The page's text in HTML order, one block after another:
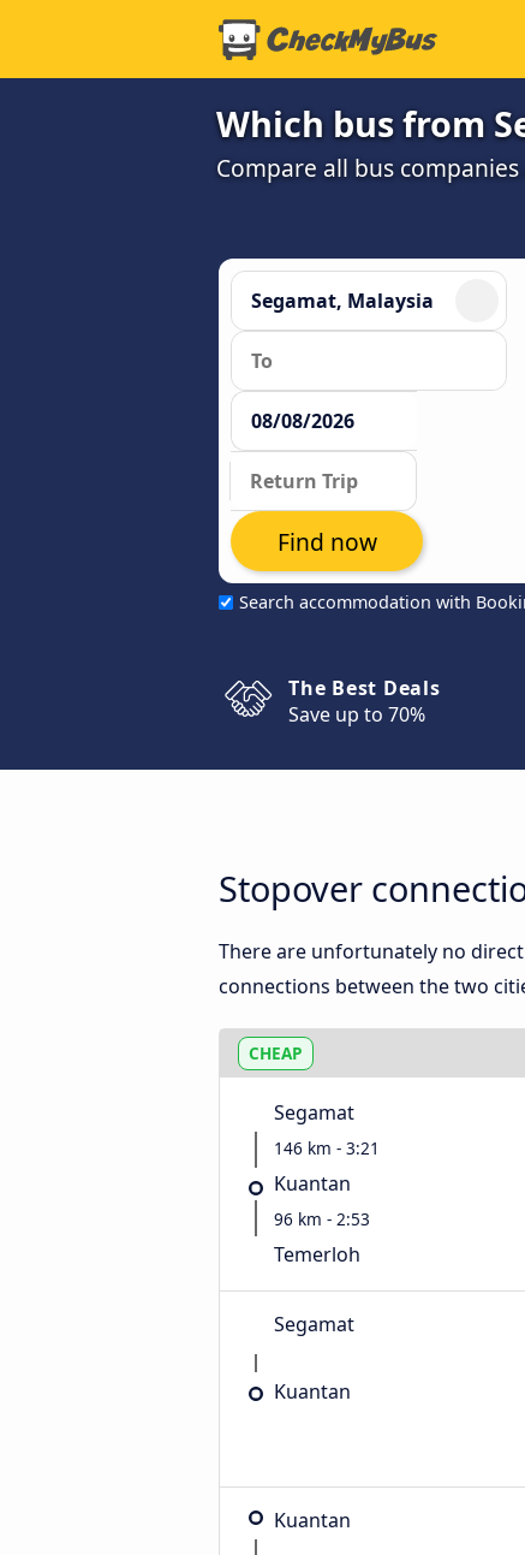
Which bus from
Compare all bus
Search accommodation with
Find now
The Best Deals
Save up to 70%
Stopover
There are unfortunately no
connections between the two
CHEAP
Segamat
146 km - 3:21
Kuantan
96 km - 2:53
Temerloh
Segamat
Kuantan
Kuantan